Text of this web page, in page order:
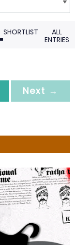
SHORTLIST
ALL
ENTRIES
Next →